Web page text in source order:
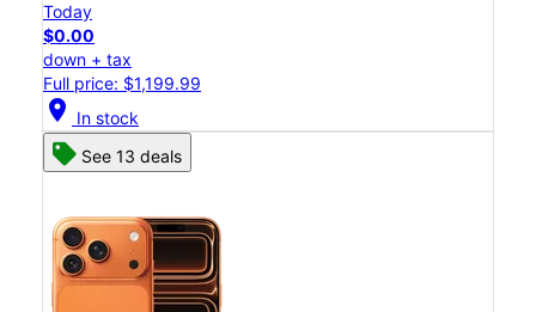
Today
$0.00
down + tax
Full price: $1,199.99
location_on In stock
See 13 deals